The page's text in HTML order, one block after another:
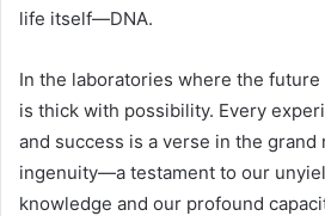
life itself—DNA.
In the laboratories where the
is thick with possibility. Every
and success is a verse in the grand
ingenuity—a testament to our
knowledge and our profound